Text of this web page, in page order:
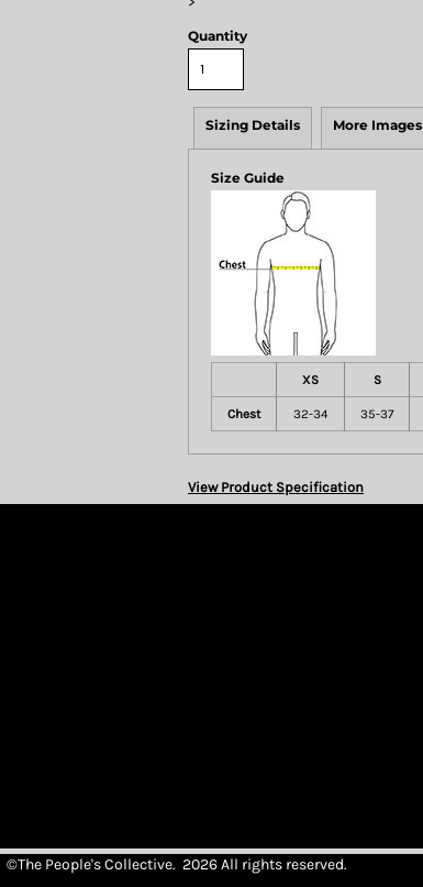
Quantity
Sizing Details More Images
Size Guide
XS S
Chest 32-34 35-37
View Product Specification
©The People's Collective. 2026 All rights reserved.